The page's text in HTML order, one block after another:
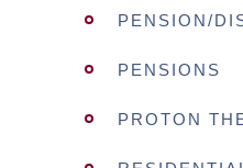
PENSION/
PENSIONS
PROTON